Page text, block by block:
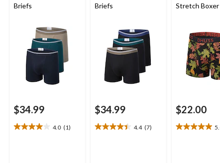
Briefs
$34.99
4.0 (1)
4.0
Briefs
$34.99
4.4 (7)
4.4
Stretch
$22.00
5.0